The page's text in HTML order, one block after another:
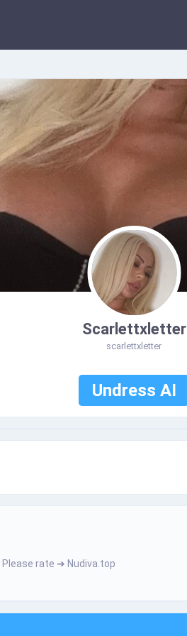
Scarlettxletter
scarlettxletter
Undress AI
r­а­t­­­e­ ➜ Nudiva.top